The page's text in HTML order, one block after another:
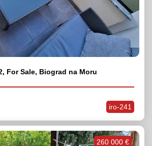
For Sale, Biograd na Moru
iro-241
260 000 €